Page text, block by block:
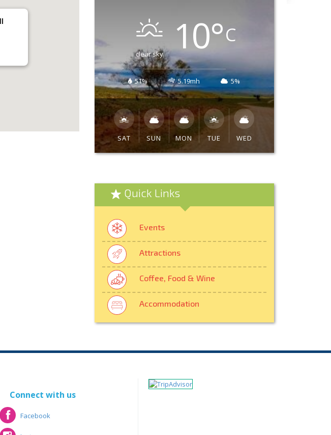
clear sky 10°C
51% 5.19mh 5%
SAT SUN MON TUE WED
Quick Links
Events
Attractions
Coffee, Food & Wine
Accommodation
Connect with us
Facebook
Facebook